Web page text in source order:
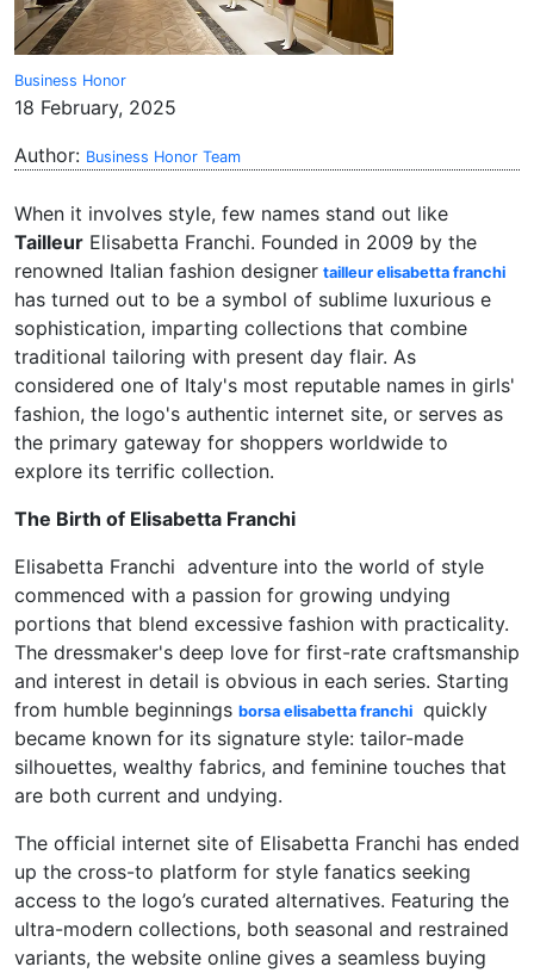
Business Honor
18 February, 2025
Author: Business Honor Team
When it involves style, few names stand out like
Tailleur Elisabetta Franchi. Founded in 2009 by the
renowned Italian fashion designer tailleur elisabetta franchi
has turned out to be a symbol of sublime luxurious e
sophistication, imparting collections that combine
traditional tailoring with present day flair. As
considered one of Italy's most reputable names in girls'
fashion, the logo's authentic internet site, or serves as
the primary gateway for shoppers worldwide to
explore its terrific collection.
The Birth of Elisabetta Franchi
Elisabetta Franchi adventure into the world of style
commenced with a passion for growing undying
portions that blend excessive fashion with practicality.
The dressmaker's deep love for first-rate craftsmanship
and interest in detail is obvious in each series. Starting
from humble beginnings borsa elisabetta franchi quickly
became known for its signature style: tailor-made
silhouettes, wealthy fabrics, and feminine touches that
are both current and undying.
The official internet site of Elisabetta Franchi has ended
up the cross-to platform for style fanatics seeking
access to the logo’s curated alternatives. Featuring the
ultra-modern collections, both seasonal and restrained
variants, the website online gives a seamless buying